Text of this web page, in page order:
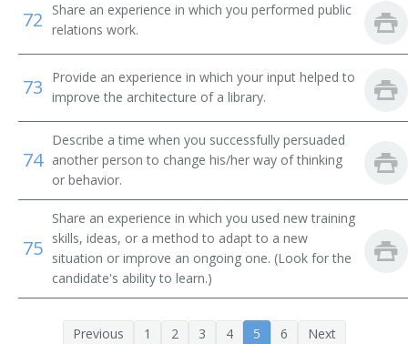
Special Library Librarian
Serials Librarian
Serials Cataloger Librarian
School Library Media Specialist
Medical Library Technician
Reference Librarian
72
Share an experience in which you performed public
relations work.
73
Provide an experience in which your input helped to
improve the architecture of a library.
74
Describe a time when you successfully persuaded
another person to change his/her way of thinking
or behavior.
75
Share an experience in which you used new training
skills, ideas, or a method to adapt to a new
situation or improve an ongoing one. (Look for the
candidate's ability to learn.)
Previous 1 2 3 4 5 6 Next